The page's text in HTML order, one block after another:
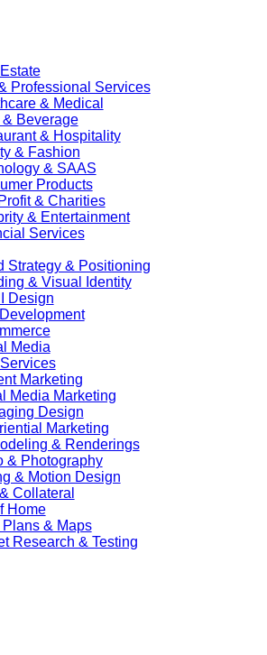
Professional Services
& Medical
& Beverage
& Hospitality
& Fashion
& SAAS
Products
& Charities
& Entertainment
Services
Strategy & Positioning
& Visual Identity
Design
Media
Marketing
Media Marketing
Design
Marketing
& Renderings
& Photography
& Motion Design
Collateral
Home
Plans & Maps
Research & Testing